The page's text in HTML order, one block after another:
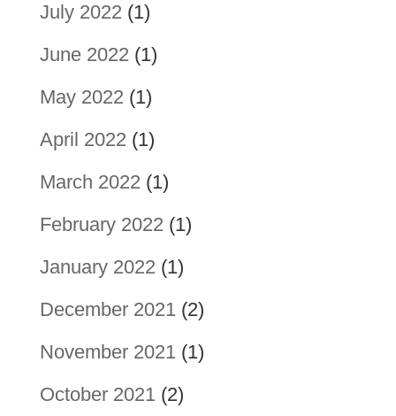
July 2022 (1)
June 2022 (1)
May 2022 (1)
April 2022 (1)
March 2022 (1)
February 2022 (1)
January 2022 (1)
December 2021(2)
November 2021(1)
October 2021(2)